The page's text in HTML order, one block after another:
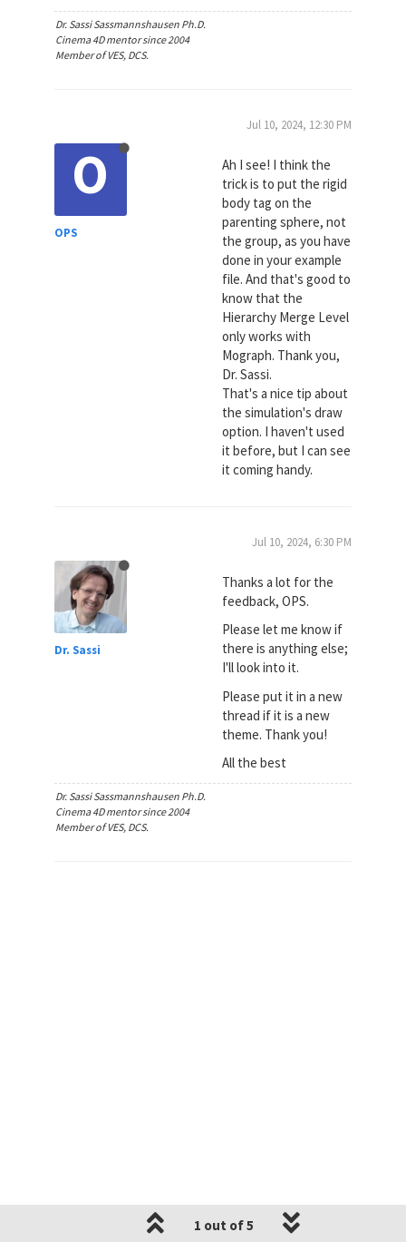
Dr. Sassi Sassmannshausen Ph.D.
Cinema 4D mentor since 2004
Member of VES, DCS.
O
OPS
Jul 10, 2024, 12:30 PM
Ah I see! I think the
trick is to put the rigid
body tag on the
parenting sphere, not
the group, as you have
done in your example
file. And that's good to
know that the
Hierarchy Merge Level
only works with
Mograph. Thank you,
Dr. Sassi.
That's a nice tip about
the simulation's draw
option. I haven't used
it before, but I can see
it coming handy.
Dr. Sassi
Jul 10, 2024, 6:30 PM
Thanks a lot for the
feedback, OPS.
Please let me know if
there is anything else;
I'll look into it.
Please put it in a new
thread if it is a new
theme. Thank you!
All the best
Dr. Sassi Sassmannshausen Ph.D.
Cinema 4D mentor since 2004
Member of VES, DCS.
1 out of 5